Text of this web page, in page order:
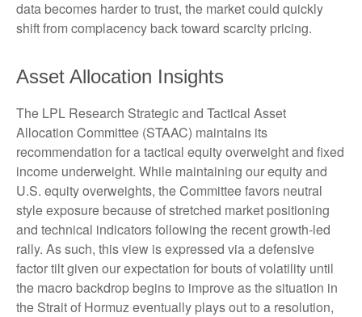
data becomes harder to trust, the market could quickly
shift from complacency back toward scarcity pricing.
Asset Allocation Insights
The LPL Research Strategic and Tactical Asset
Allocation Committee (STAAC) maintains its
recommendation for a tactical equity overweight and fixed
income underweight. While maintaining our equity and
U.S. equity overweights, the Committee favors neutral
style exposure because of stretched market positioning
and technical indicators following the recent growth-led
rally. As such, this view is expressed via a defensive
factor tilt given our expectation for bouts of volatility until
the macro backdrop begins to improve as the situation in
the Strait of Hormuz eventually plays out to a resolution,